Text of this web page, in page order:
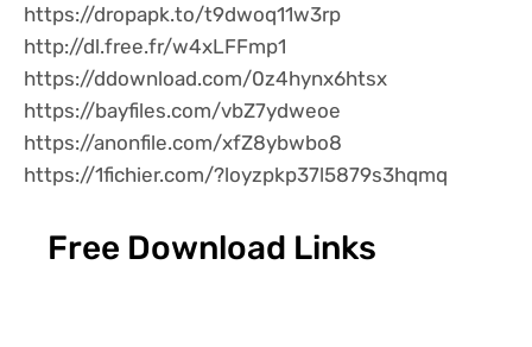
https://dropapk.to/t9dwoq11w3rp
http://dl.free.fr/w4xLFFmp1
https://ddownload.com/0z4hynx6htsx
https://bayfiles.com/vbZ7ydweoe
https://anonfile.com/xfZ8ybwbo8
https://1fichier.com/?loyzpkp37l5879s3hqmq
Free Download Links